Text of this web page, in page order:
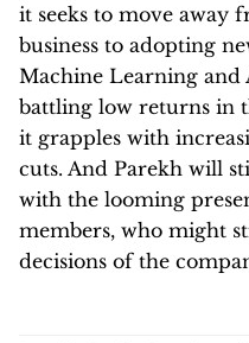
it seeks to move away
business to adopting
Machine Learning and
battling low returns in
it grapples with
cuts. And Parekh will
with the looming
members, who might
decisions of the